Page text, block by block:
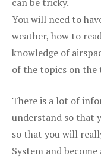
You will need to
weather, how to
knowledge of
of the topics on the
There is a lot of
understand so that
so that you will
System and